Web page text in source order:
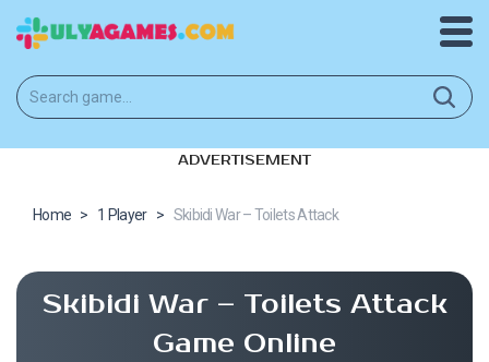
ADVERTISEMENT
Home > 1 Player > Skibidi War – Toilets Attack
Skibidi War – Toilets Attack
Game Online